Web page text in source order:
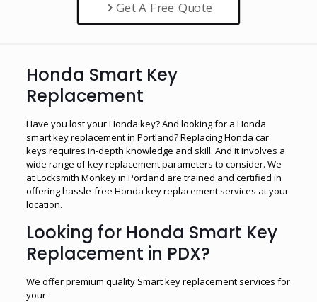
Get A Free Quote
Honda Smart Key
Replacement
Have you lost your Honda key? And looking for a Honda
smart key replacement in Portland? Replacing Honda car
keys requires in-depth knowledge and skill. And it involves a
wide range of key replacement parameters to consider. We
at Locksmith Monkey in Portland are trained and certified in
offering hassle-free Honda key replacement services at your
location.
Looking for Honda Smart Key
Replacement in PDX?
We offer premium quality Smart key replacement services for
your